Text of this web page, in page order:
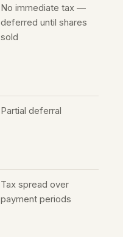
No immediate tax —
deferred until shares
sold
Partial deferral
Tax spread over
payment periods